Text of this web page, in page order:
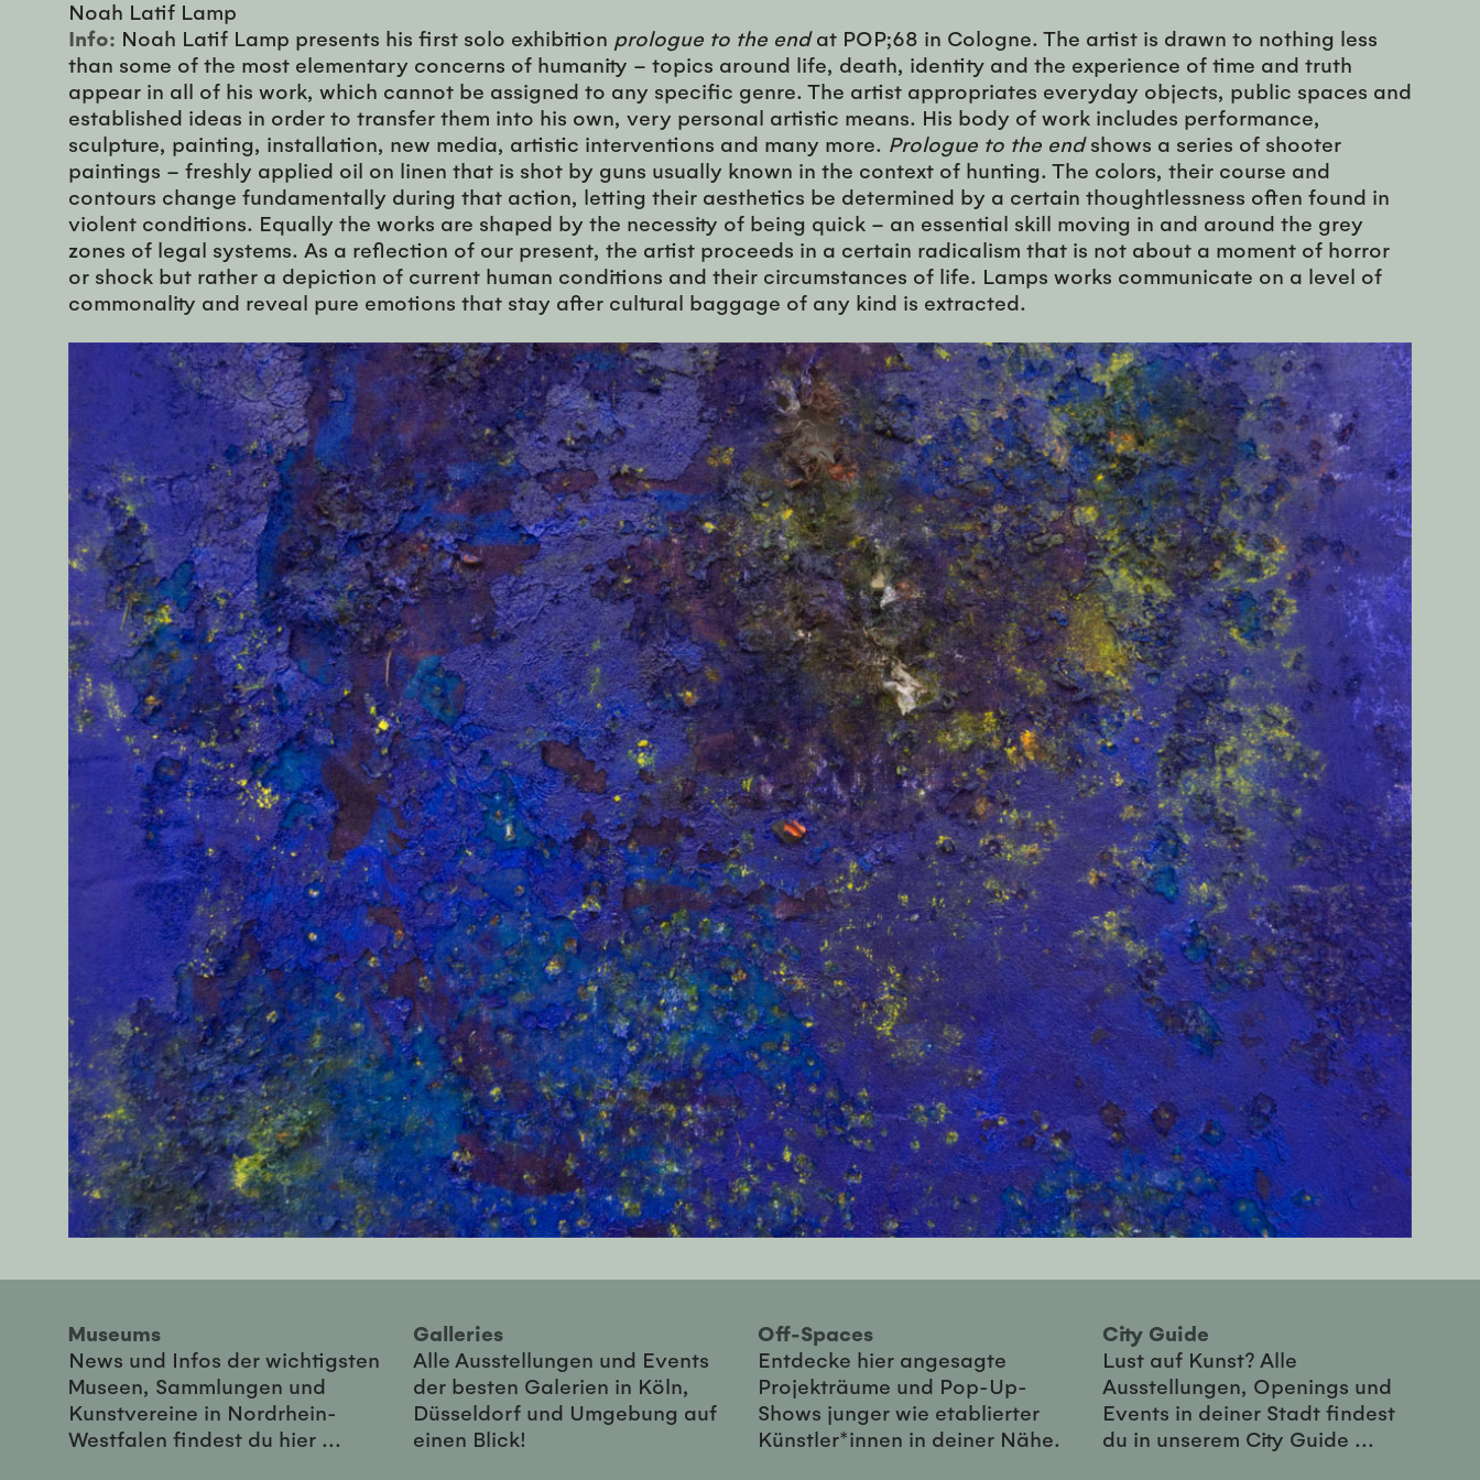
Noah Latif Lamp
Info: Noah Latif Lamp presents his first solo exhibition prologue to the endat POP;68 in Cologne. The artist is drawn to nothing less
than some of the most elementary concerns of humanity – topics around life, death, identity and the experience of time and truth
appear in all of his work, which cannot be assigned to any specific genre. The artist appropriates everyday objects, public spaces and
established ideas in order to transfer them into his own, very personal artistic means. His body of work includes performance,
sculpture, painting, installation, new media, artistic interventions and many more. Prologue to the endshows a series of shooter
paintings – freshly applied oil on linen that is shot by guns usually known in the context of hunting. The colors, their course and
contours change fundamentally during that action, letting their aesthetics be determined by a certain thoughtlessness often found in
violent conditions. Equally the works are shaped by the necessity of being quick – an essential skill moving in and around the grey
zones of legal systems. As a reflection of our present, the artist proceeds in a certain radicalism that is not about a moment of horror
or shock but rather a depiction of current human conditions and their circumstances of life. Lamps works communicate on a level of
commonality and reveal pure emotions that stay after cultural baggage of any kind is extracted.
Museums
News und Infos der wichtigsten
Museen, Sammlungen und
Kunstvereine in Nordrhein-
Westfalen findest du hier ...
Galleries
Alle Ausstellungen und Events
der besten Galerien in Köln,
Düsseldorf und Umgebung auf
einen Blick!
Off-Spaces
Entdecke hier angesagte
Projekträume und Pop-Up-
Shows junger wie etablierter
Künstler*innen in deiner Nähe.
City Guide
Lust auf Kunst? Alle
Ausstellungen, Openings und
Events in deiner Stadt findest
du in unserem City Guide ...